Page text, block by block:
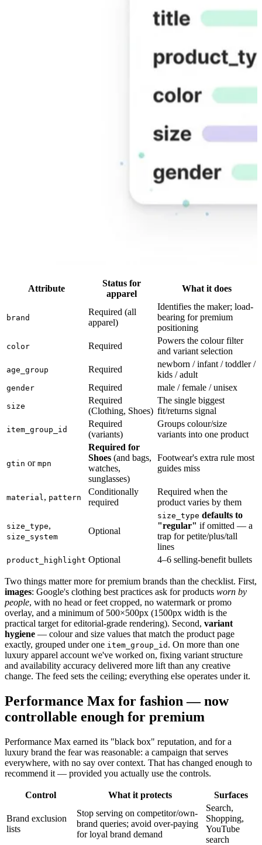
Attribute
Status for
apparel
What it does
brand
Required (all
apparel)
Identifies the maker; load-
bearing for premium
positioning
color Required
Powers the colour filter
and variant selection
age_group Required
newborn / infant / toddler /
kids / adult
gender Required male / female / unisex
size
Required
(Clothing, Shoes)
The single biggest
fit/returns signal
item_group_id
Required
(variants)
Groups colour/size
variants into one product
gtin or mpn
Required for
Shoes (and bags,
watches,
sunglasses)
Footwear's extra rule most
guides miss
material , pattern
Conditionally
required
Required when the
product varies by them
size_type,
size_system
Optional
size_type defaults to
"regular" if omitted — a
trap for petite/plus/tall
lines
product_highlight Optional 4–6 selling-benefit bullets
Two things matter more for premium brands than the checklist. First,
images: Google's clothing best practices ask for products worn by
people, with no head or feet cropped, no watermark or promo
overlay, and a minimum of 500×500px (1500px width is the
practical target for editorial-grade rendering). Second, variant
hygiene — colour and size values that match the product page
exactly, grouped under one item_group_id . On more than one
luxury apparel account we've worked on, fixing variant structure
and availability accuracy delivered more lift than any creative
change. The feed sets the ceiling; everything else operates under it.
Performance Max for fashion — now
controllable enough for premium
Performance Max earned its "black box" reputation, and for a
luxury brand the fear was reasonable: a campaign that serves
everywhere, with no say over context. That has changed enough to
recommend it — provided you actually use the controls.
Control What it protects Surfaces
Brand exclusion
lists
Stop serving on competitor/own-
brand queries; avoid over-paying
for loyal brand demand
Search,
Shopping,
YouTube
search